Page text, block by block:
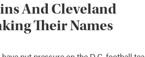
And Cleveland
Their Names